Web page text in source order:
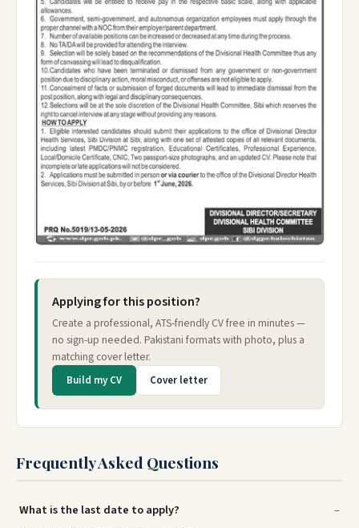
Applying for this position?
Create a professional, ATS-friendly CV free in minutes —
no sign-up needed. Pakistani formats with photo, plus a
matching cover letter.
Build my CV Cover letter
Frequently Asked Questions
What is the last date to apply?